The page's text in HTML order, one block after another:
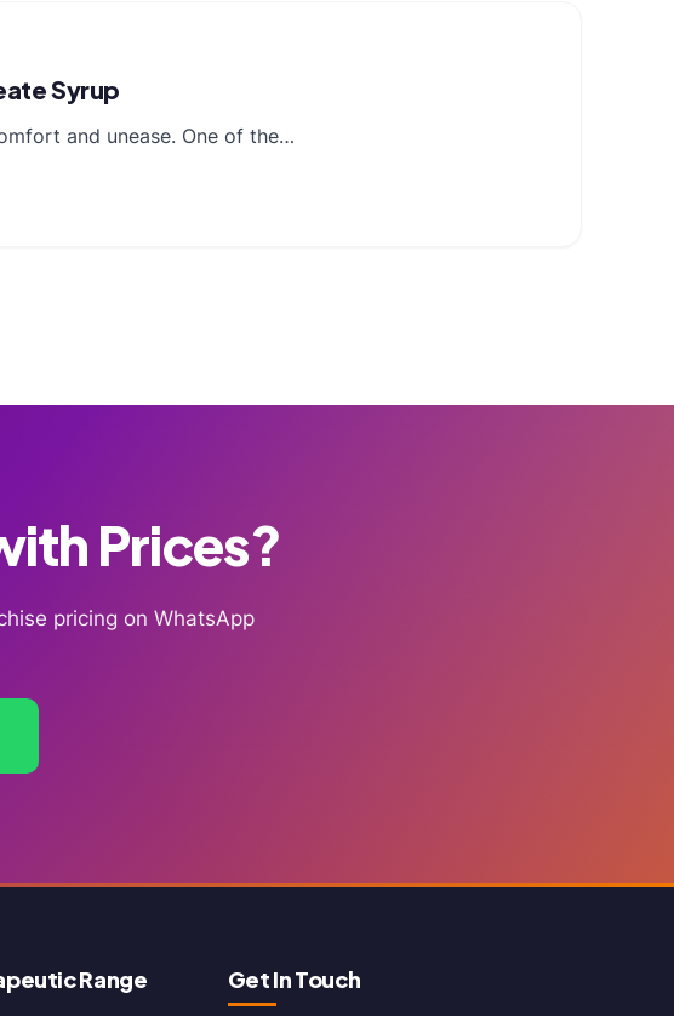
Syrup
and unease. One of the…
Prices?
pricing on WhatsApp
Range Get In Touch